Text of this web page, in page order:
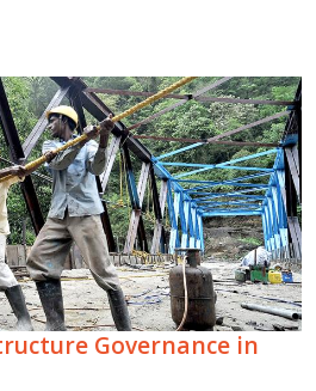
Governance in